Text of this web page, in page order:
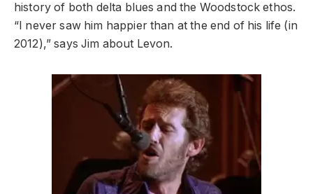
history of both delta blues and the Woodstock ethos.
“I never saw him happier than at the end of his life (in
2012),” says Jim about Levon.